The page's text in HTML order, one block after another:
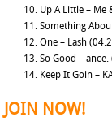
10. Up A Little – Me
11. Something
12. One – Lash
13. So Good –
14. Keep It Goin –
JOIN NOW!